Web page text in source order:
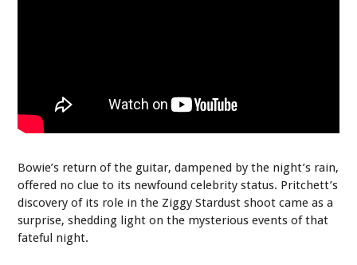
Bowie’s return of the guitar, dampened by the night’s rain,
offered no clue to its newfound celebrity status. Pritchett’s
discovery of its role in the Ziggy Stardust shoot came as a
surprise, shedding light on the mysterious events of that
fateful night.